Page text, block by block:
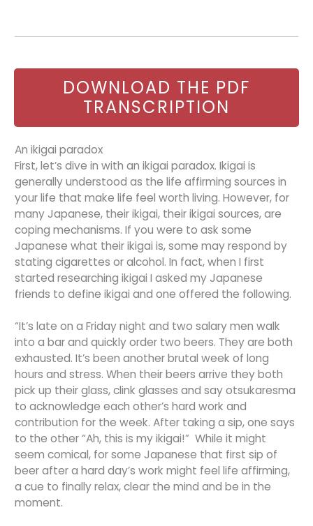
DOWNLOAD THE PDF
TRANSCRIPTION
An ikigai paradox
First, let’s dive in with an ikigai paradox. Ikigai is
generally understood as the life affirming sources in
your life that make life feel worth living. However, for
many Japanese, their ikigai, their ikigai sources, are
coping mechanisms. If you were to ask some
Japanese what their ikigai is, some may respond by
stating cigarettes or alcohol. In fact, when I first
started researching ikigai I asked my Japanese
friends to define ikigai and one offered the following.
“It’s late on a Friday night and two salary men walk
into a bar and quickly order two beers. They are both
exhausted. It’s been another brutal week of long
hours and stress. When their beers arrive they both
pick up their glass, clink glasses and say otsukaresma
to acknowledge each other’s hard work and
contribution for the week. After taking a sip, one says
to the other “Ah, this is my ikigai!” While it might
seem comical, for some Japanese that first sip of
beer after a hard day’s work might feel life affirming,
a cue to finally relax, clear the mind and be in the
moment.